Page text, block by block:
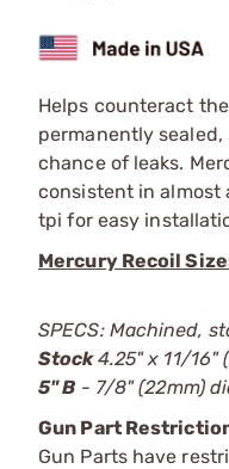
Helps counteract
permanently
chance of leaks.
consistent in almost
tpi for easy
Mercury Recoil
SPECS: Machined,
Stock4.25" x 11/16"
5" B - 7/8" (22mm)
Gun Part
Gun Parts have